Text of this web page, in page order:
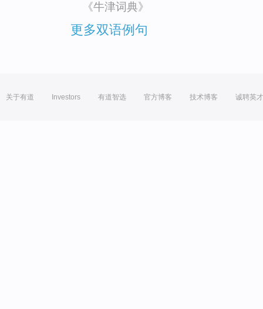
《牛津词典》
更多双语例句
关于有道 Investors 有道智选 官方博客 技术博客 诚聘英才